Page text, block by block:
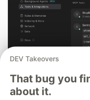
Smarter
DEV Takeovers
That bug you
about it.